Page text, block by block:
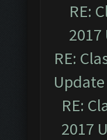
RE:
RE:
RE:
2017